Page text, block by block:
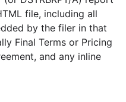
files 120.0 KB
2records Download
3records Download
file, including all
by the filer in that
Final Terms or Pricing
and any inline